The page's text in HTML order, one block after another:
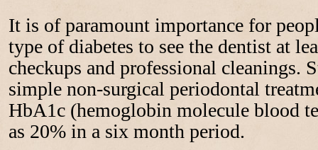
It is of paramount importance for
type of diabetes to see the dentist at
checkups and professional cleanings.
simple non-surgical periodontal
HbA1c (hemoglobin molecule blood
as 20% in a six month period.